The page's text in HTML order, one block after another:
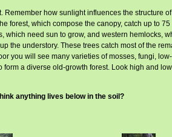
how sunlight influences the structure
forest, which compose the canopy, catch up to
which need sun to grow, and western hemlocks,
the understory. These trees catch most of the
you will see many varieties of mosses, fungi,
a diverse old-growth forest. Look high and
anything lives below in the soil?